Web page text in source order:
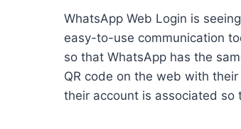
WhatsApp Web Login is
easy-to-use communication
so that WhatsApp has the
QR code on the web with
their account is associated